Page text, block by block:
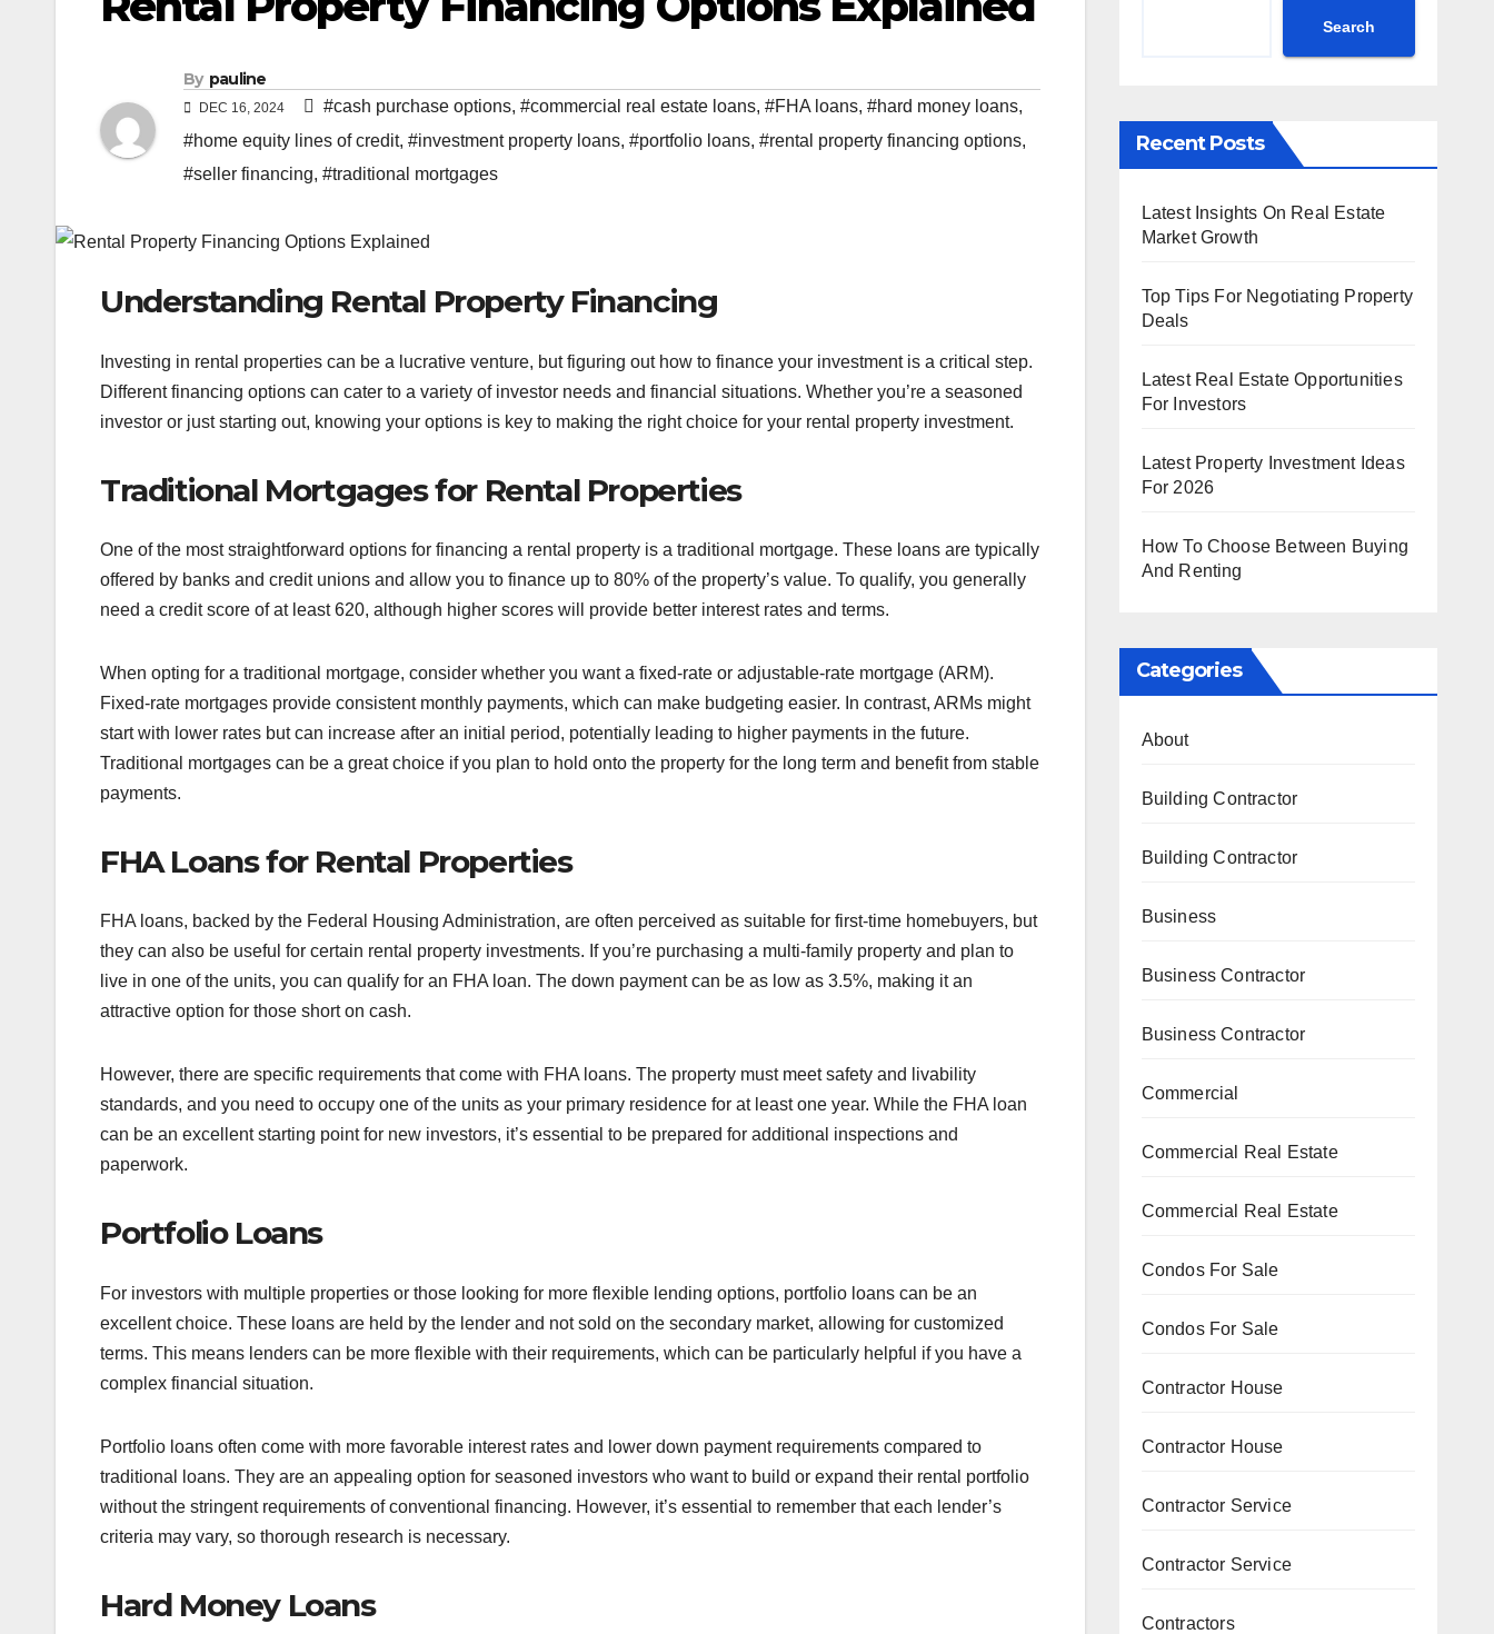
By pauline
DEC 16, 2024 #cash purchase options, #commercial real estate loans, #FHA loans, #hard money loans,
#home equity lines of credit, #investment property loans, #portfolio loans, #rental property financing options,
#seller financing, #traditional mortgages
Understanding Rental Property Financing
Investing in rental properties can be a lucrative venture, but figuring out how to finance your investment is a critical step.
Different financing options can cater to a variety of investor needs and financial situations. Whether you’re a seasoned
investor or just starting out, knowing your options is key to making the right choice for your rental property investment.
Traditional Mortgages for Rental Properties
One of the most straightforward options for financing a rental property is a traditional mortgage. These loans are typically
offered by banks and credit unions and allow you to finance up to 80% of the property’s value. To qualify, you generally
need a credit score of at least 620, although higher scores will provide better interest rates and terms.
When opting for a traditional mortgage, consider whether you want a fixed-rate or adjustable-rate mortgage (ARM).
Fixed-rate mortgages provide consistent monthly payments, which can make budgeting easier. In contrast, ARMs might
start with lower rates but can increase after an initial period, potentially leading to higher payments in the future.
Traditional mortgages can be a great choice if you plan to hold onto the property for the long term and benefit from stable
payments.
FHA Loans for Rental Properties
FHA loans, backed by the Federal Housing Administration, are often perceived as suitable for first-time homebuyers, but
they can also be useful for certain rental property investments. If you’re purchasing a multi-family property and plan to
live in one of the units, you can qualify for an FHA loan. The down payment can be as low as 3.5%, making it an
attractive option for those short on cash.
However, there are specific requirements that come with FHA loans. The property must meet safety and livability
standards, and you need to occupy one of the units as your primary residence for at least one year. While the FHA loan
can be an excellent starting point for new investors, it’s essential to be prepared for additional inspections and
paperwork.
Portfolio Loans
For investors with multiple properties or those looking for more flexible lending options, portfolio loans can be an
excellent choice. These loans are held by the lender and not sold on the secondary market, allowing for customized
terms. This means lenders can be more flexible with their requirements, which can be particularly helpful if you have a
complex financial situation.
Portfolio loans often come with more favorable interest rates and lower down payment requirements compared to
traditional loans. They are an appealing option for seasoned investors who want to build or expand their rental portfolio
without the stringent requirements of conventional financing. However, it’s essential to remember that each lender’s
criteria may vary, so thorough research is necessary.
Hard Money Loans
Search
Recent Posts
Latest Insights On Real Estate
Market Growth
Top Tips For Negotiating Property
Deals
Latest Real Estate Opportunities
For Investors
Latest Property Investment Ideas
For 2026
How To Choose Between Buying
And Renting
Categories
About
Building Contractor
Building Contractor
Business
Business Contractor
Business Contractor
Commercial
Commercial Real Estate
Commercial Real Estate
Condos For Sale
Condos For Sale
Contractor House
Contractor House
Contractor Service
Contractor Service
Contractors